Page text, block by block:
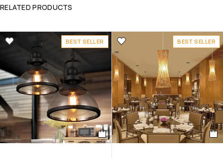
RELATED PRODUCTS
BEST SELLER BEST SELLER